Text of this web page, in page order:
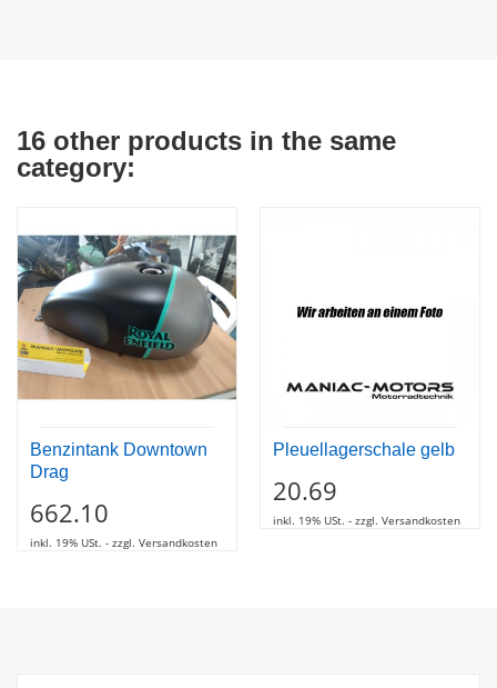
16 other products in the same
category:
Benzintank Downtown
Drag
662.10
inkl. 19% USt. - zzgl. Versandkosten
Pleuellagerschale gelb
20.69
inkl. 19% USt. - zzgl. Versandkosten